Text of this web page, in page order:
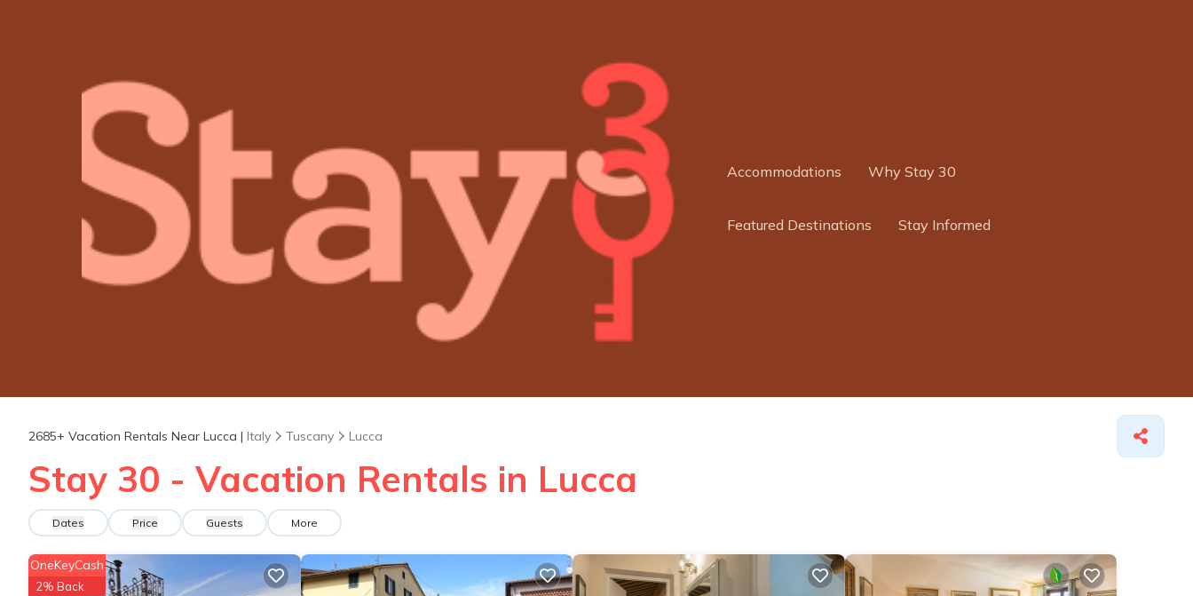
Accommodations Why Stay 30
Featured Destinations Stay Informed
2685+ Vacation Rentals Near Lucca | Italy Tuscany Lucca
Stay 30 - Vacation Rentals in Lucca
Dates Price Guests More
OneKeyCash
2% Back